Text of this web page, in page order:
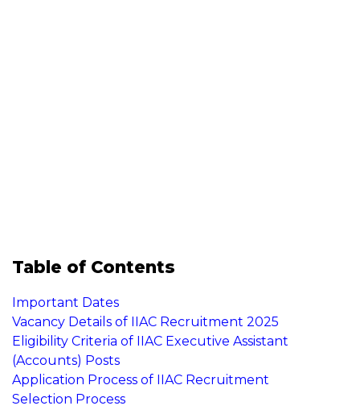
Table of Contents
Important Dates
Vacancy Details of IIAC Recruitment 2025
Eligibility Criteria of IIAC Executive Assistant
(Accounts) Posts
Application Process of IIAC Recruitment
Selection Process